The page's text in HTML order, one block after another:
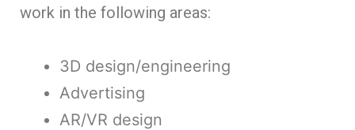
work in the following areas:
3D design/engineering
Advertising
AR/VR design